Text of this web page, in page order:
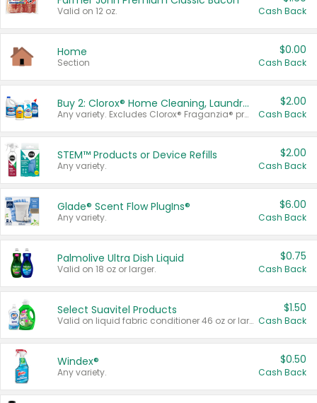
Valid on 12 oz. Cash Back
Home
Section
$0.00
Cash Back
Buy 2: Clorox® Home Cleaning, Laundry, Pine-Sol®, Liquid-Plumr, or Formula 409 Products
Any variety. Excludes Clorox® Fraganzia® products, trial and travel sizes, tools, & textiles. Items must appear on the same receipt.
$2.00
Cash Back
STEM™ Products or Device Refills
Any variety.
$2.00
Cash Back
Glade® Scent Flow PlugIns®
Any variety.
$6.00
Cash Back
Palmolive Ultra Dish Liquid
Valid on 18 oz or larger.
$0.75
Cash Back
Select Suavitel Products
Valid on liquid fabric conditioner 46 oz or larger, or Refresher fabric rinse 25.5 oz.
$1.50
Cash Back
Windex®
Any variety.
$0.50
Cash Back